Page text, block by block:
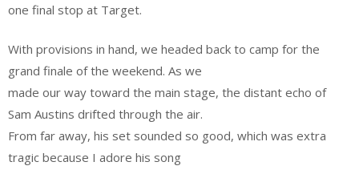
one final stop at Target.
With provisions in hand, we headed back to camp for the
grand finale of the weekend. As we
made our way toward the main stage, the distant echo of
Sam Austins drifted through the air.
From far away, his set sounded so good, which was extra
tragic because I adore his song